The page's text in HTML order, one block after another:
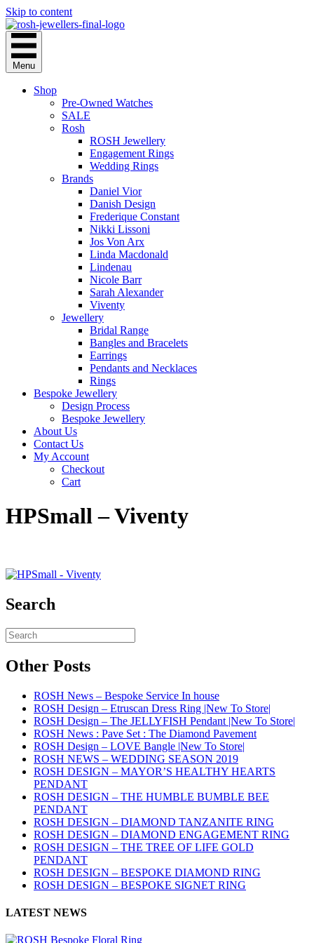
Skip to content
Menu
Shop
Pre-Owned Watches
SALE
Rosh
ROSH Jewellery
Engagement Rings
Wedding Rings
Brands
Daniel Vior
Danish Design
Frederique Constant
Nikki Lissoni
Jos Von Arx
Linda Macdonald
Lindenau
Nicole Barr
Sarah Alexander
Viventy
Jewellery
Bridal Range
Bangles and Bracelets
Earrings
Pendants and Necklaces
Rings
Bespoke Jewellery
Design Process
Bespoke Jewellery
About Us
Contact Us
My Account
Checkout
Cart
HPSmall – Viventy
Search
Other Posts
ROSH News – Bespoke Service In house
ROSH Design – Etruscan Dress Ring |New To Store|
ROSH Design – The JELLYFISH Pendant |New To Store|
ROSH News : Pave Set : The Diamond Pavement
ROSH Design – LOVE Bangle |New To Store|
ROSH NEWS – WEDDING SEASON 2019
ROSH DESIGN – MAYOR’S HEALTHY HEARTS
PENDANT
ROSH DESIGN – THE HUMBLE BUMBLE BEE
PENDANT
ROSH DESIGN – DIAMOND TANZANITE RING
ROSH DESIGN – DIAMOND ENGAGEMENT RING
ROSH DESIGN – THE TREE OF LIFE GOLD
PENDANT
ROSH DESIGN – BESPOKE DIAMOND RING
ROSH DESIGN – BESPOKE SIGNET RING
LATEST NEWS